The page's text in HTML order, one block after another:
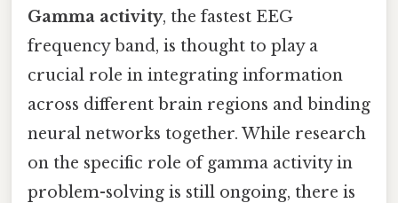
Gamma activity, the fastest EEG
frequency band, is thought to play a
crucial role in integrating information
across different brain regions and binding
neural networks together. While research
on the specific role of gamma activity in
problem-solving is still ongoing, there is